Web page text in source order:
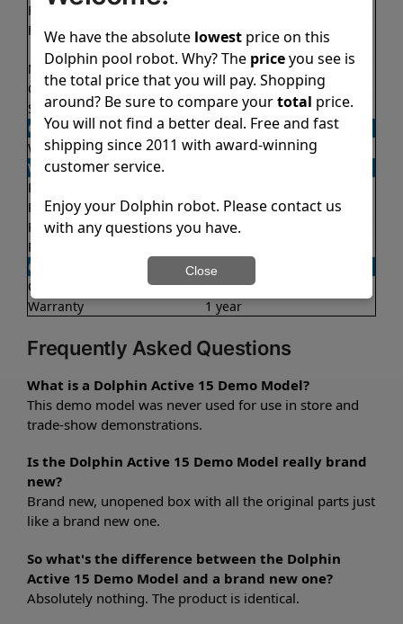
Filter access
Filtration
Ultra fine
Nano filters
✔ Included
Cycle time(s)
2 hours
Suction rate
4000 gph
OPERATION/CONTROL
Weekly timer
✔Yes
WEIGHT/SIZE
Product weight
Product dimensions
10.1x15.8x17.2 in
Package weight
24.9 lb
Package dimensions
OTHER
Quick water release
✔Yes
Warranty
1 year
Frequently Asked Questions
What is a Dolphin Active 15 Demo Model?
This demo model was never used for use in store and
trade-show demonstrations.
Is the Dolphin Active 15 Demo Model really brand
new?
Brand new, unopened box with all the original parts just
like a brand new one.
So what's the difference between the Dolphin
Active 15 Demo Model and a brand new one?
Absolutely nothing. The product is identical.
We have the absolute lowestprice on this
Dolphin pool robot. Why? The priceyou see is
the total price that you will pay. Shopping
around? Be sure to compare yourtotal price.
You will not find a better deal. Free and fast
shipping since 2011 with award-winning
customer service.
Enjoy your Dolphin robot. Please contact us
with any questions you have.
Close